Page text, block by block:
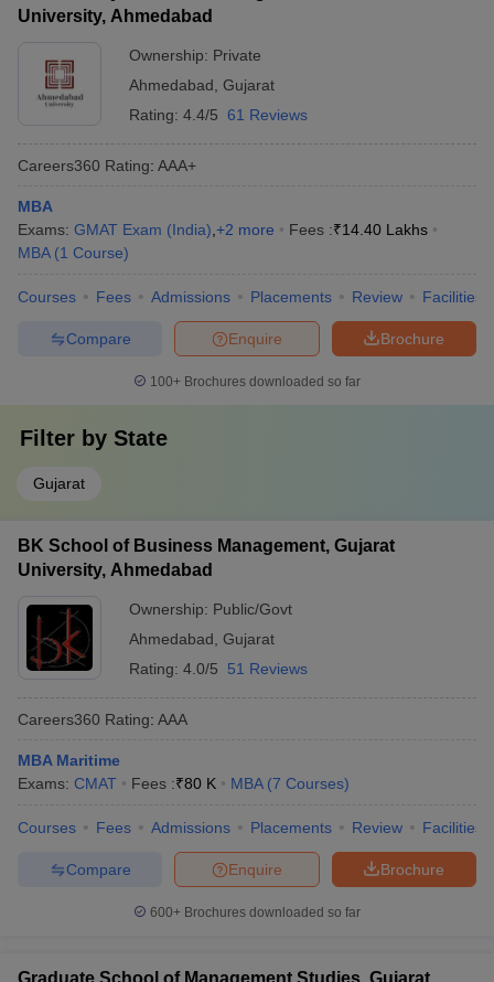
University, Ahmedabad
Ownership: Private
Ahmedabad Gujarat
Rating: 4.4/5 61 Reviews
Careers360 Rating: AAA+
MBA
Exams: GMAT Exam (India) +2 more Fees :₹14.40 Lakhs
MBA (1 Course)
Courses Fees Admissions Placements Review Facilities
Brochure
Enquire
Compare
100+ Brochures downloaded so far
Filter by State
Gujarat
BK School of Business Management, Gujarat
University, Ahmedabad
Ownership: Public/Govt
Ahmedabad Gujarat
Rating: 4.0/5 51 Reviews
Careers360 Rating: AAA
MBA Maritime
Exams: CMAT Fees :₹80 K MBA (7 Courses)
Courses Fees Admissions Placements Review Facilities
Brochure
Enquire
Compare
600+ Brochures downloaded so far
Graduate School of Management Studies, Gujarat